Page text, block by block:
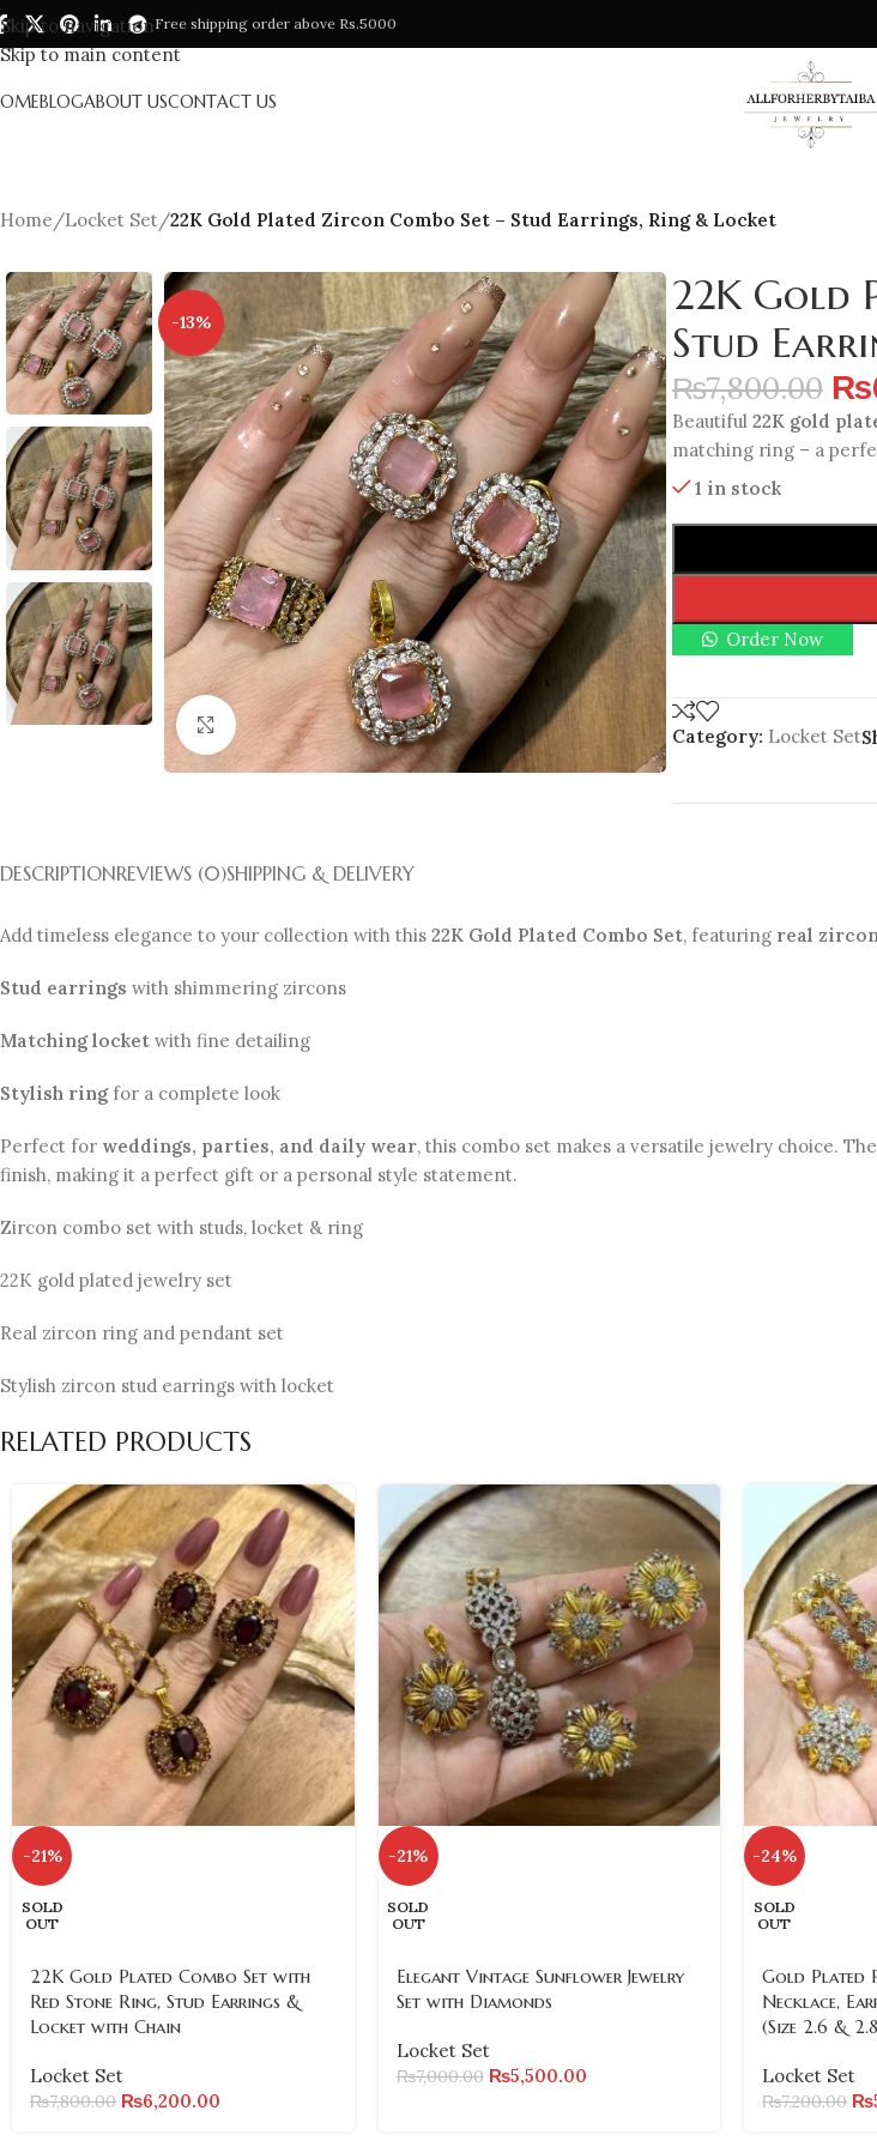
Skip to navigation
Skip to main content
Free shipping order above Rs.5000
BLOGABOUT USCONTACT US
Home/Locket Set/22K Gold Plated Zircon Combo Set – Stud Earrings, Ring & Locket
-13%
Click to enlarge
22K Gold
Stud
₨7,800.00 ₨
Beautiful 22K gold
matching ring – a
1 in stock
Order Now
Category: Locket Set
DESCRIPTIONREVIEWS (0)SHIPPING & DELIVERY
Add timeless elegance to your collection with this 22K Gold Plated Combo Set, featuring real
Stud earrings with shimmering zircons
Matching locket with fine detailing
Stylish ringfor a complete look
Perfect for weddings, parties, and daily wear, this combo set makes a versatile jewelry choice.
finish, making it a perfect gift or a personal style statement.
Zircon combo set with studs, locket & ring
22K gold plated jewelry set
Real zircon ring and pendant set
Stylish zircon stud earrings with locket
RELATED PRODUCTS
-21%
SOLD
OUT
22K Gold Plated Combo Set with
Red Stone Ring, Stud Earrings &
Locket with Chain
Locket Set
₨7,800.00 ₨6,200.00
-21%
SOLD
OUT
Elegant Vintage Sunflower Jewelry
Set with Diamonds
Locket Set
₨7,000.00 ₨5,500.00
-24%
SOLD
OUT
Gold Plated
Necklace,
(Size 2.6 &
Locket Set
₨7,200.00 ₨